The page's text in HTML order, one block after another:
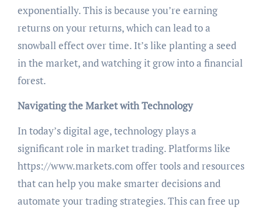
exponentially. This is because you’re earning
returns on your returns, which can lead to a
snowball effect over time. It’s like planting a seed
in the market, and watching it grow into a financial
forest.
Navigating the Market with Technology
In today’s digital age, technology plays a
significant role in market trading. Platforms like
https://www.markets.com offer tools and resources
that can help you make smarter decisions and
automate your trading strategies. This can free up